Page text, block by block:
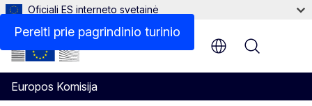
Pereiti prie pagrindinio turinio
Oficiali ES interneto svetainė
Europos Komisija
Menu